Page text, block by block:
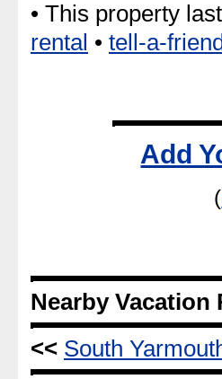
• This property
rental • tell-a-friend
Add
(
Nearby Vacation
<< South